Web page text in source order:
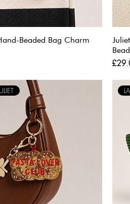
Beaded Bag Charm
Price